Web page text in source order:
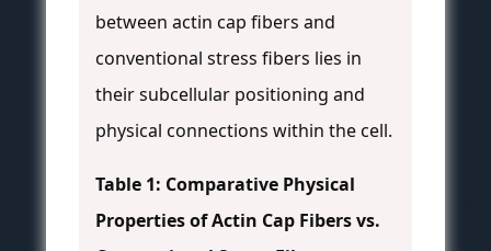
between actin cap fibers and
conventional stress fibers lies in
their subcellular positioning and
physical connections within the cell.
Table 1: Comparative Physical
Properties of Actin Cap Fibers vs.